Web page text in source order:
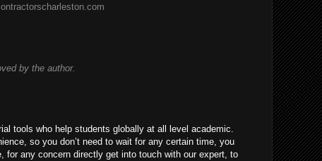
by the author.
tools who help students globally at all level academic.
so you don’t need to wait for any certain time, you
for any concern directly get into touch with our expert, to